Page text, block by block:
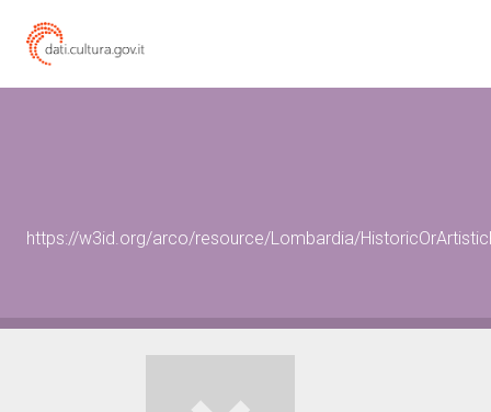
https://w3id.org/arco/resource/Lombardia/